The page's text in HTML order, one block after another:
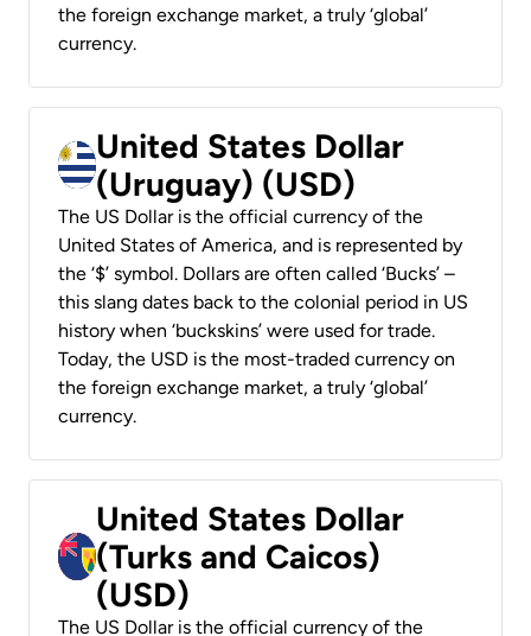
the foreign exchange market, a truly ‘global’
currency.
United States Dollar
(Uruguay) (USD)
The US Dollar is the official currency of the
United States of America, and is represented by
the ‘$’ symbol. Dollars are often called ‘Bucks’ –
this slang dates back to the colonial period in US
history when ‘buckskins’ were used for trade.
Today, the USD is the most-traded currency on
the foreign exchange market, a truly ‘global’
currency.
United States Dollar
(Turks and Caicos)
(USD)
The US Dollar is the official currency of the